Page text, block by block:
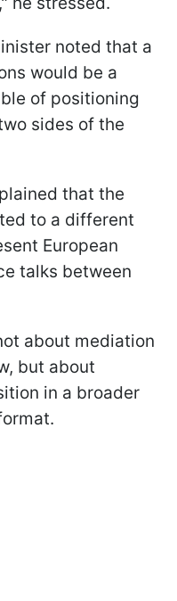
noted that a
would be a
of positioning
sides of the
that the
to a different
European
talks between
about mediation
but about
in a broader